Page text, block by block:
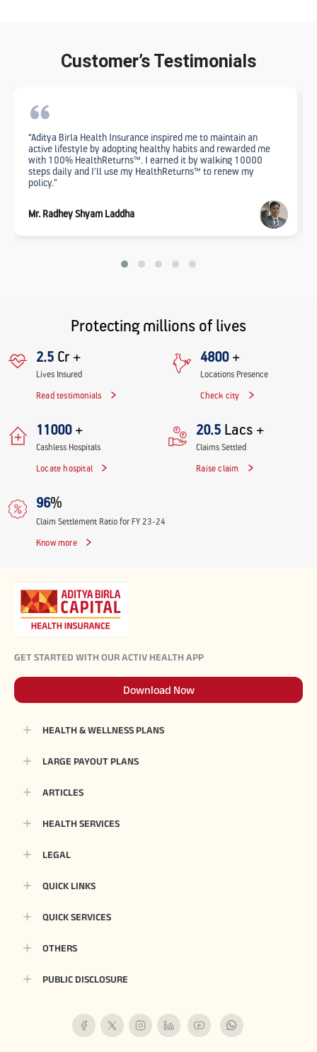
Customer’s Testimonials
“Aditya Birla Health Insurance inspired me to maintain an
active lifestyle by adopting healthy habits and rewarded me
with 100% HealthReturns™. I earned it by walking 10000
steps daily and I'll use my HealthReturns™ to renew my
policy.”
Mr. Radhey Shyam Laddha
Protecting millions of lives
2.5 Cr +
Lives Insured
Read testimonials
4800+
Locations Presence
Check city
11000+
Cashless Hospitals
Locate hospital
20.5 Lacs +
Claims Settled
Raise claim
96%
Claim Settlement Ratio for FY 23-24
Know more
GET STARTED WITH OUR ACTIV HEALTH APP
Download Now
HEALTH & WELLNESS PLANS
LARGE PAYOUT PLANS
ARTICLES
HEALTH SERVICES
LEGAL
QUICK LINKS
QUICK SERVICES
OTHERS
PUBLIC DISCLOSURE